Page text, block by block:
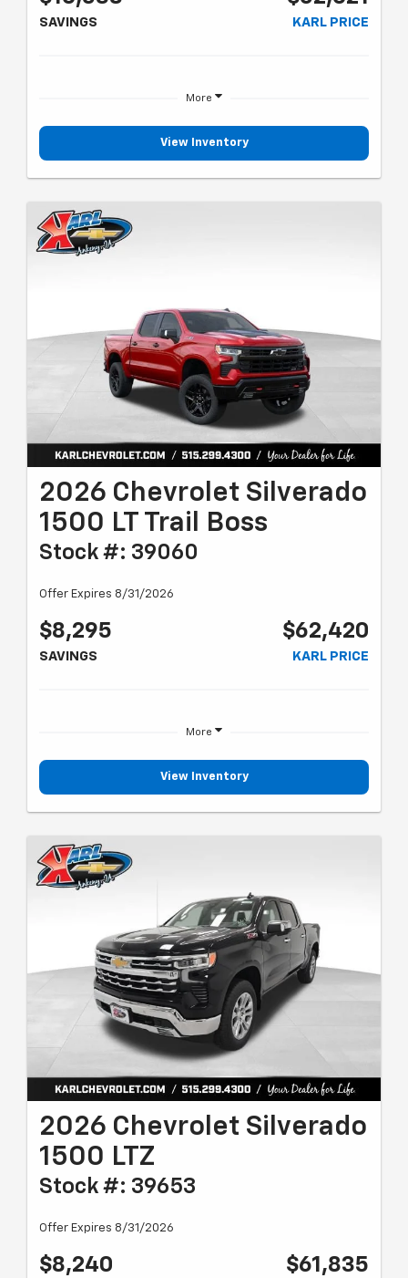
SAVINGS KARL PRICE
More
View Inventory
2026 Chevrolet Silverado
1500 LT Trail Boss
Stock #: 39060
Offer Expires 8/31/2026
$8,295
SAVINGS
$62,420
KARL PRICE
More
View Inventory
2026 Chevrolet Silverado
1500 LTZ
Stock #: 39653
Offer Expires 8/31/2026
$8,240 $61,835